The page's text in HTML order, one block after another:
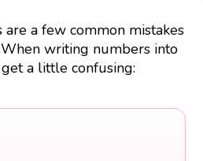
a few common mistakes
writing numbers into
a little confusing: